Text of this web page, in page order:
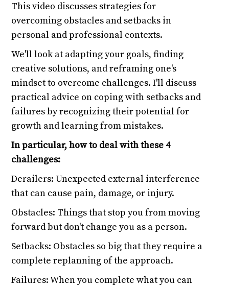
This video discusses strategies for
overcoming obstacles and setbacks in
personal and professional contexts.
We'll look at adapting your goals, finding
creative solutions, and reframing one's
mindset to overcome challenges. I'll discuss
practical advice on coping with setbacks and
failures by recognizing their potential for
growth and learning from mistakes.
In particular, how to deal with these 4
challenges:
Derailers: Unexpected external interference
that can cause pain, damage, or injury.
Obstacles: Things that stop you from moving
forward but don't change you as a person.
Setbacks: Obstacles so big that they require a
complete replanning of the approach.
Failures: When you complete what you can